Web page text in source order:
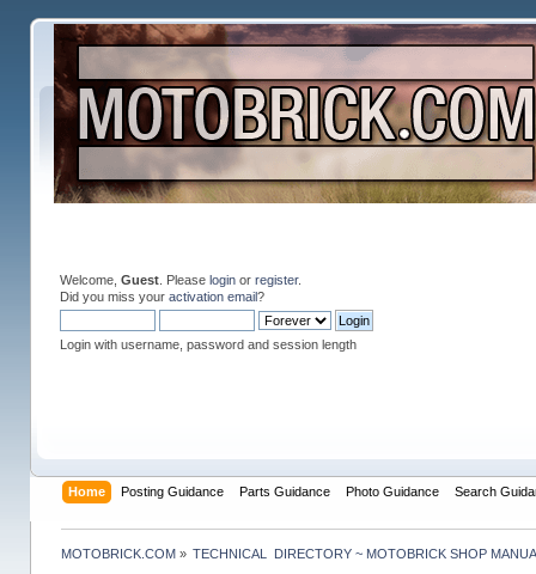
Welcome, Guest. Please loginor register.
Did you miss your activation email?
Login with username, password and session length
Home Posting Guidance Parts Guidance Photo Guidance Search
MOTOBRICK.COM» TECHNICAL  DIRECTORY ~ MOTOBRICK SHOP